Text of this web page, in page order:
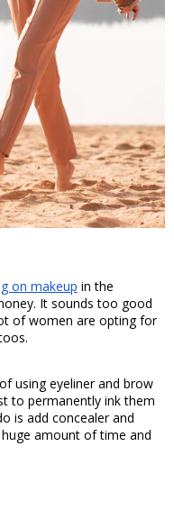
on makeup in the
It sounds too good
of women are opting for
using eyeliner and brow
to permanently ink them
is add concealer and
amount of time and